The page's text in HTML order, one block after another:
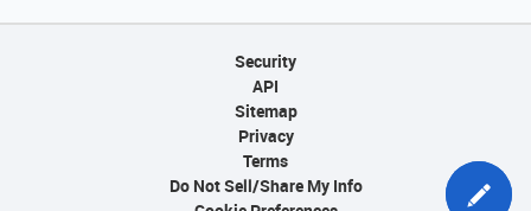
Security
API
Sitemap
Privacy
Terms
Do Not Sell/Share My Info